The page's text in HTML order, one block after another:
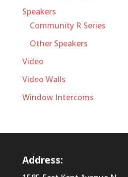
Speakers
Community R Series
Other Speakers
Video
Video Walls
Window Intercoms
Address: